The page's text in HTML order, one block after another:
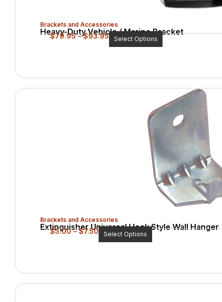
Brackets and Accessories
Heavy-Duty Vehicle / Marine Bracket
$79.95 – $93.95 Select Options
Brackets and Accessories
Extinguisher Universal Hook Style Wall Hanger
$5.00 – $7.50 Select Options